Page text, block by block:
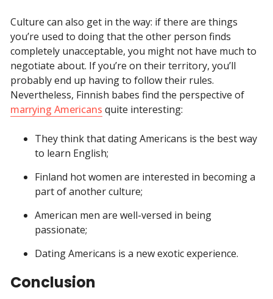
Culture can also get in the way: if there are things
you’re used to doing that the other person finds
completely unacceptable, you might not have much to
negotiate about. If you’re on their territory, you’ll
probably end up having to follow their rules.
Nevertheless, Finnish babes find the perspective of
marrying Americans quite interesting:
They think that dating Americans is the best way
to learn English;
Finland hot women are interested in becoming a
part of another culture;
American men are well-versed in being
passionate;
Dating Americans is a new exotic experience.
Conclusion